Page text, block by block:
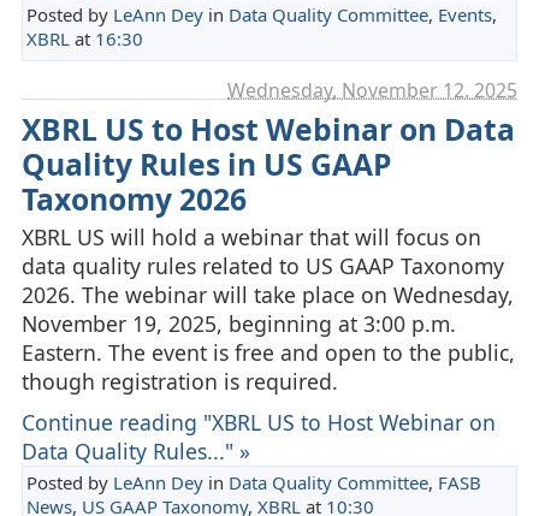
Posted by LeAnn Deyin Data Quality Committee, Events,
XBRLat 16:30
Wednesday, November 12. 2025
XBRL US to Host Webinar on Data
Quality Rules in US GAAP
Taxonomy 2026
XBRL US will hold a webinar that will focus on
data quality rules related to US GAAP Taxonomy
2026. The webinar will take place on Wednesday,
November 19, 2025, beginning at 3:00 p.m.
Eastern. The event is free and open to the public,
though registration is required.
Continue reading "XBRL US to Host Webinar on
Data Quality Rules..." »
Posted by LeAnn Deyin Data Quality Committee, FASB
News, US GAAP Taxonomy, XBRL at 10:30